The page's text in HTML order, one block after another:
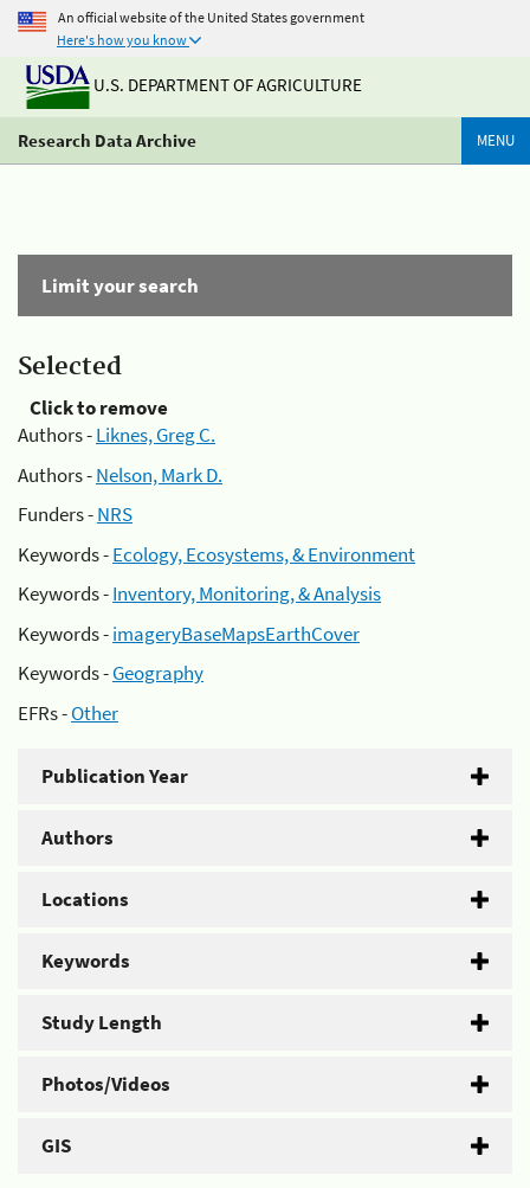
An official website of the United States government
Here's how you know
U.S. DEPARTMENT OF AGRICULTURE
Research Data Archive MENU
Limit your search
Selected
Click to remove
Authors -Liknes, Greg C.
Authors -Nelson, Mark D.
Funders -NRS
Keywords -Ecology, Ecosystems, & Environment
Keywords -Inventory, Monitoring, & Analysis
Keywords -imageryBaseMapsEarthCover
Keywords -Geography
EFRs -Other
Publication Year
Authors
Locations
Keywords
Study Length
Photos/Videos
GIS